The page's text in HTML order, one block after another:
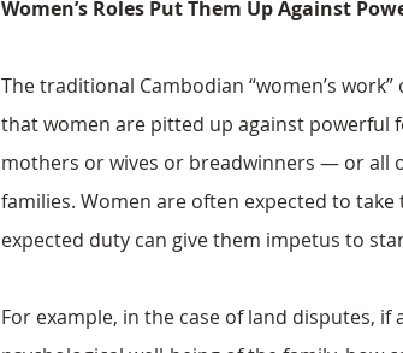
Women’s Roles Put Them Up Against
The traditional Cambodian “women’s
that women are pitted up against powerful
mothers or wives or breadwinners — or
families. Women are often expected to
expected duty can give them impetus to
For example, in the case of land disputes,